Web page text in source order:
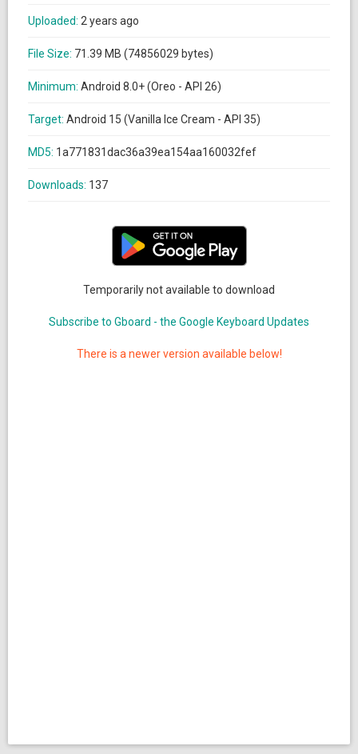
Uploaded: 2 years ago
File Size: 71.39 MB (74856029 bytes)
Minimum: Android 8.0+ (Oreo - API 26)
Target: Android 15 (Vanilla Ice Cream - API 35)
MD5: 1a771831dac36a39ea154aa160032fef
Downloads: 137
Temporarily not available to download
Subscribe to Gboard - the Google Keyboard Updates
There is a newer version available below!